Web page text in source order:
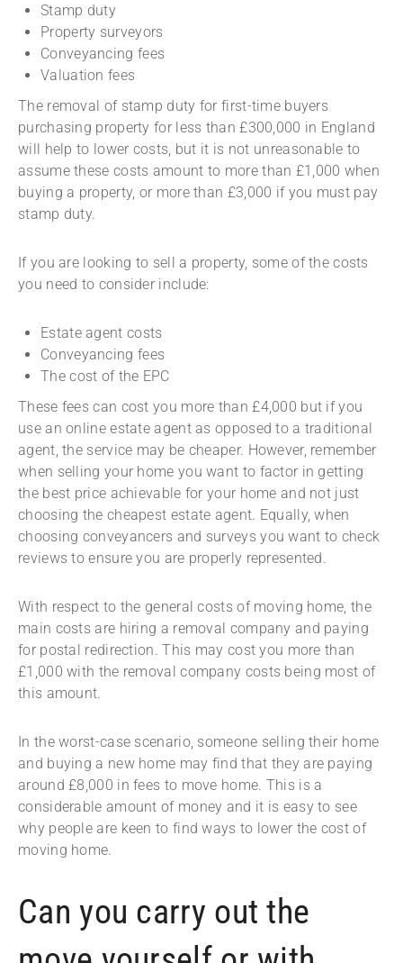
Stamp duty
Property surveyors
Conveyancing fees
Valuation fees
The removal of stamp duty for first-time buyers
purchasing property for less than £300,000 in England
will help to lower costs, but it is not unreasonable to
assume these costs amount to more than £1,000 when
buying a property, or more than £3,000 if you must pay
stamp duty.
If you are looking to sell a property, some of the costs
you need to consider include:
Estate agent costs
Conveyancing fees
The cost of the EPC
These fees can cost you more than £4,000 but if you
use an online estate agent as opposed to a traditional
agent, the service may be cheaper. However, remember
when selling your home you want to factor in getting
the best price achievable for your home and not just
choosing the cheapest estate agent. Equally, when
choosing conveyancers and surveys you want to check
reviews to ensure you are properly represented.
With respect to the general costs of moving home, the
main costs are hiring a removal company and paying
for postal redirection. This may cost you more than
£1,000 with the removal company costs being most of
this amount.
In the worst-case scenario, someone selling their home
and buying a new home may find that they are paying
around £8,000 in fees to move home. This is a
considerable amount of money and it is easy to see
why people are keen to find ways to lower the cost of
moving home.
Can you carry out the